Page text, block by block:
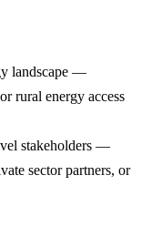
landscape —
rural energy access
stakeholders —
sector partners, or